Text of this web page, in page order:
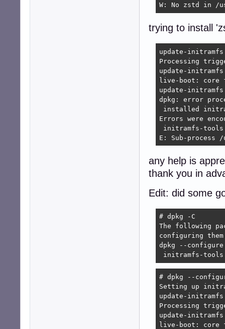
W: No zstd in /
trying to install
update-
Processing
update-
live-boot: core
update-
dpkg: error
installed
Errors were
initramfs-tools
E: Sub-process
any help is
thank you in
Edit: did some
# dpkg -C
The following
configuring
dpkg --
initramfs-tools
# dpkg --
Setting up
update-
Processing
update-
live-boot: core